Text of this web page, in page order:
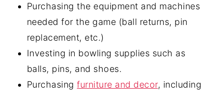
Purchasing the equipment and machines
needed for the game (ball returns, pin
replacement, etc.)
Investing in bowling supplies such as
balls, pins, and shoes.
Purchasingfurniture and decor, including